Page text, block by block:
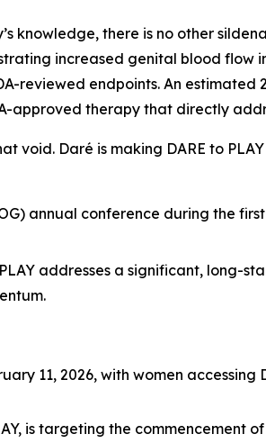
knowledge, there is no other
increased genital blood flow
reviewed endpoints. An estimated
approved therapy that directly
void. Daré is making DARE to
annual conference during the
addresses a significant, long-
11, 2026, with women accessing
is targeting the commencement